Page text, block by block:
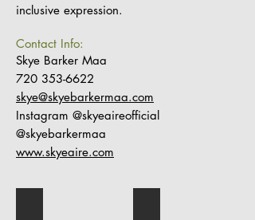
inclusive expression.
Contact Info:
Skye Barker Maa
720 353-6622
skye@skyebarkermaa.com
Instagram @skyeaireofficial
@skyebarkermaa
www.skyeaire.com